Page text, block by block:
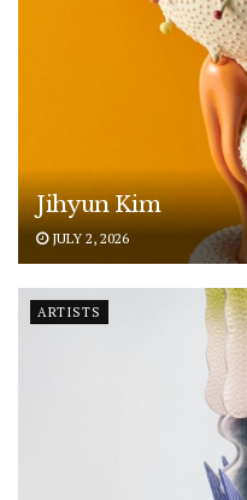
Jihyun Kim
JULY 2, 2026
ARTISTS